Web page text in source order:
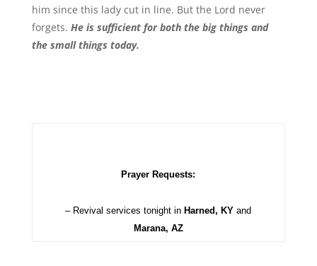
him since this lady cut in line. But the Lord never
forgets. He is sufficient for both the big things and
the small things today.
Prayer Requests:
– Revival services tonight in Harned, KYand
Marana, AZ